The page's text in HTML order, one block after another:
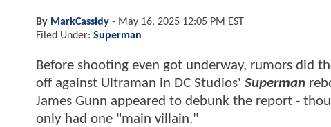
By MarkCassidy - May 16, 2025 12:05 PM EST
Filed Under: Superman
Before shooting even got underway, rumors did
off against Ultraman in DC Studios' Superman
James Gunn appeared to debunk the report -
only had one "main villain."